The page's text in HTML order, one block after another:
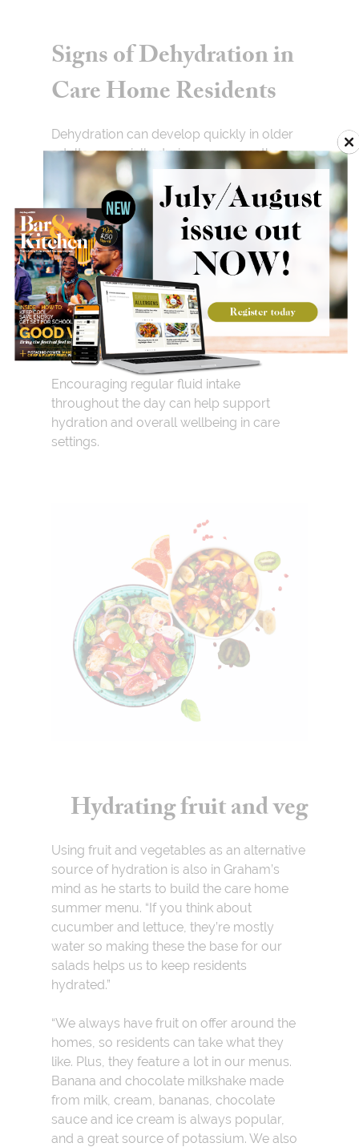
Signs of Dehydration in
Care Home Residents
Dehydration can develop quickly in older
adults, especially during warm weather or
illness. Care home residents may not
always recognise or communicate when
they are thirsty, making it important for
carers to spot the warning signs early.
Common signs of dehydration include
confusion, dizziness, fatigue, a dry mouth
and dark yellow urine. Residents may also
experience headaches, reduced urination,
weakness or increased risk of falls.
Encouraging regular fluid intake
throughout the day can help support
hydration and overall wellbeing in care
settings.
Hydrating fruit and veg
Using fruit and vegetables as an alternative
source of hydration is also in Graham’s
mind as he starts to build the care home
summer menu. “If you think about
cucumber and lettuce, they’re mostly
water so making these the base for our
salads helps us to keep residents
hydrated.”
“We always have fruit on offer around the
homes, so residents can take what they
like. Plus, they feature a lot in our menus.
Banana and chocolate milkshake made
from milk, cream, bananas, chocolate
sauce and ice cream is always popular,
and a great source of potassium. We also